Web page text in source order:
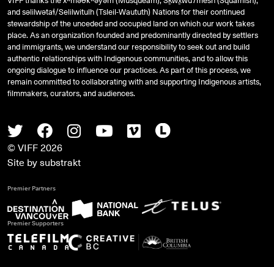
TwitterFacebook
InstagramYoutube
VimeoLetterboxd
© VIFF 2026
Site bysubstrakt
andsəlilwətaɬ/Selilwitulh (Tsleil-Waututh) Nations for their continued
stewardship of the unceded and occupied land on which our work takes
place. As an organization founded and predominantly directed by settlers
and immigrants, we understand our responsibility to seek out and build
authentic relationships with Indigenous communities, and to allow this
ongoing dialogue to influence our practices. As part of this process, we
remain committed to collaborating with and supporting Indigenous artists,
filmmakers, curators, and audiences.
Premier Partners
Premier Supporters